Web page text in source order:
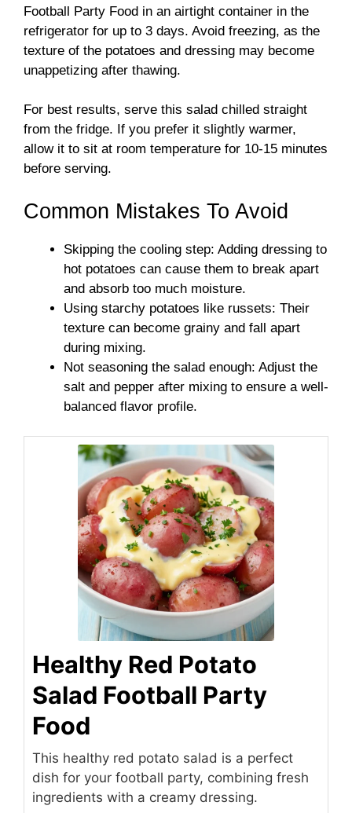
Football Party Food in an airtight container in the
refrigerator for up to 3 days. Avoid freezing, as the
texture of the potatoes and dressing may become
unappetizing after thawing.
For best results, serve this salad chilled straight
from the fridge. If you prefer it slightly warmer,
allow it to sit at room temperature for 10-15 minutes
before serving.
Common Mistakes To Avoid
Skipping the cooling step: Adding dressing to
hot potatoes can cause them to break apart
and absorb too much moisture.
Using starchy potatoes like russets: Their
texture can become grainy and fall apart
during mixing.
Not seasoning the salad enough: Adjust the
salt and pepper after mixing to ensure a well-
balanced flavor profile.
Healthy Red Potato
Salad Football Party
Food
This healthy red potato salad is a perfect
dish for your football party, combining fresh
ingredients with a creamy dressing.